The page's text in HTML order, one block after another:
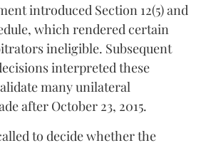
introduced Section 12(5) and
which rendered certain
ineligible. Subsequent
interpreted these
many unilateral
after October 23, 2015.
to decide whether the